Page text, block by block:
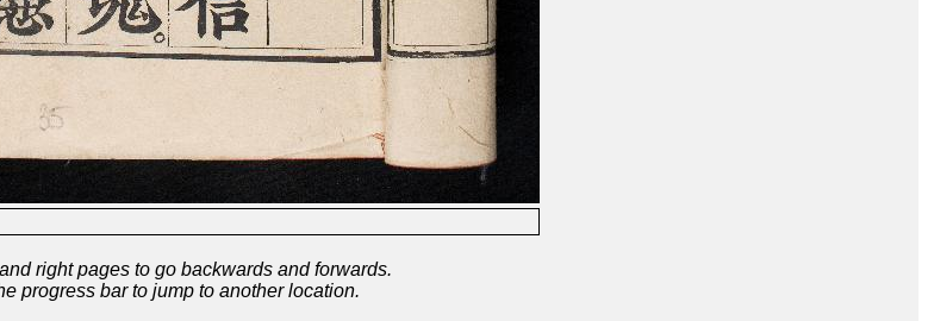
right pages to go backwards and forwards.
progress bar to jump to another location.